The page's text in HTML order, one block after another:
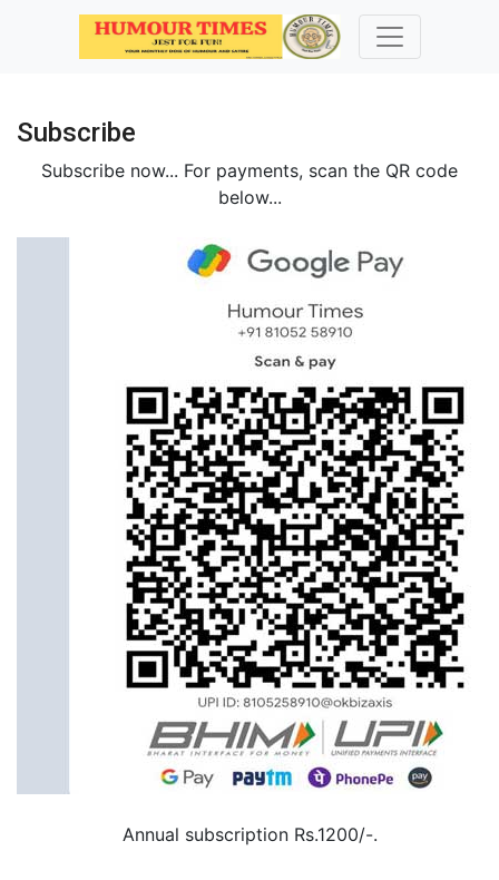
Subscribe
Subscribe now... For payments, scan the QR code
below...
Annual subscription Rs.1200/-.